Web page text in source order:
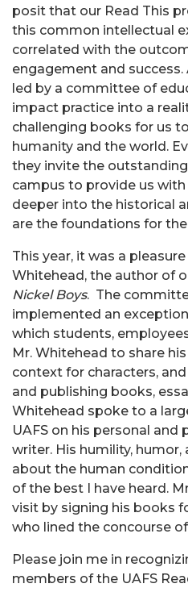
posit that our Read This
this common intellectual
correlated with the
engagement and success.
led by a committee of
impact practice into a
challenging books for us
humanity and the world.
they invite the
campus to provide us
deeper into the historical
are the foundations for
This year, it was a
Whitehead, the author of
Nickel Boys. The
implemented an
which students,
Mr. Whitehead to share
context for characters,
and publishing books,
Whitehead spoke to a
UAFS on his personal and
writer. His humility,
about the human
of the best I have heard.
visit by signing his books
who lined the concourse
Please join me in
members of the UAFS